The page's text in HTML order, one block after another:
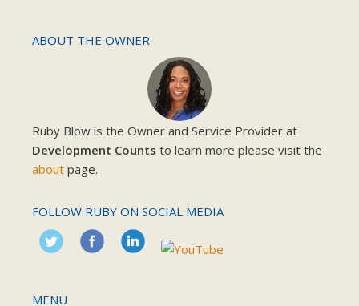
ABOUT THE OWNER
Ruby Blow is the Owner and Service Provider at
Development Counts to learn more please visit the
about page.
FOLLOW RUBY ON SOCIAL MEDIA
MENU